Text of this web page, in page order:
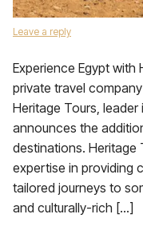
Leave a reply
Experience Egypt with
private travel
Heritage Tours,
announces the
destinations. Heritage
expertise in providing
tailored journeys to
and culturally-rich […]